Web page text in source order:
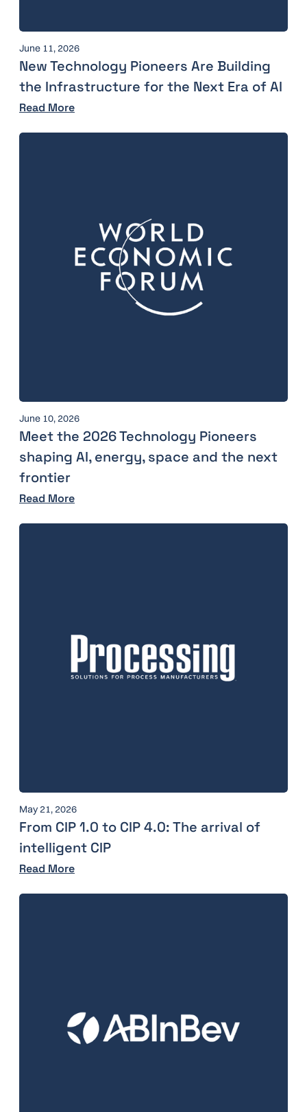
June 11, 2026
New Technology Pioneers Are Building
the Infrastructure for the Next Era of AI
Read More
June 10, 2026
Meet the 2026 Technology Pioneers
shaping AI, energy, space and the next
frontier
Read More
May 21, 2026
From CIP 1.0 to CIP 4.0: The arrival of
intelligent CIP
Read More